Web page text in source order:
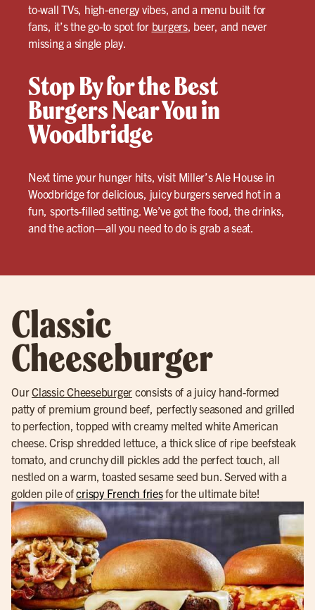
to-wall TVs, high-energy vibes, and a menu built for
fans, it’s the go-to spot for burgers, beer, and never
missing a single play.
Stop By for the Best
Burgers Near You in
Woodbridge
Next time your hunger hits, visit Miller’s Ale House in
Woodbridge for delicious, juicy burgers served hot in a
fun, sports-filled setting. We’ve got the food, the drinks,
and the action—all you need to do is grab a seat.
Classic
Cheeseburger
OurClassic Cheeseburger consists of a juicy hand-formed
patty of premium ground beef, perfectly seasoned and grilled
to perfection, topped with creamy melted white American
cheese. Crisp shredded lettuce, a thick slice of ripe beefsteak
tomato, and crunchy dill pickles add the perfect touch, all
nestled on a warm, toasted sesame seed bun. Served with a
golden pile ofcrispy French friesfor the ultimate bite!